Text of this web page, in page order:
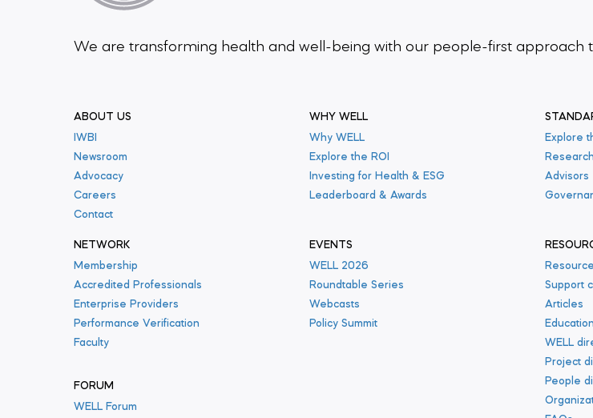
We are transforming health and well-being with our people-first approach
ABOUT US
IWBI
Newsroom
Advocacy
Careers
Contact
WHY WELL
Why WELL
Explore the ROI
Investing for Health & ESG
Leaderboard & Awards
Explore
Research
Advisors
NETWORK
Membership
Accredited Professionals
Enterprise Providers
Performance Verification
Faculty
EVENTS
WELL 2026
Roundtable Series
Webcasts
Policy Summit
Support
Articles
Education
WELL
Project
People
FORUM
WELL Forum